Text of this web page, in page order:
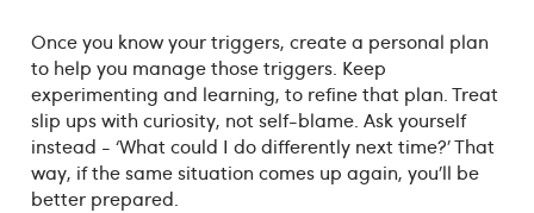
Once you know your triggers, create a personal plan
to help you manage those triggers. Keep
experimenting and learning, to refine that plan. Treat
slip ups with curiosity, not self-blame. Ask yourself
instead - ‘What could I do differently next time?’ That
way, if the same situation comes up again, you’ll be
better prepared.